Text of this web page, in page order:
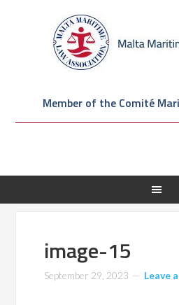
Member of the Comité
image-15
September 29, 2023 Leave